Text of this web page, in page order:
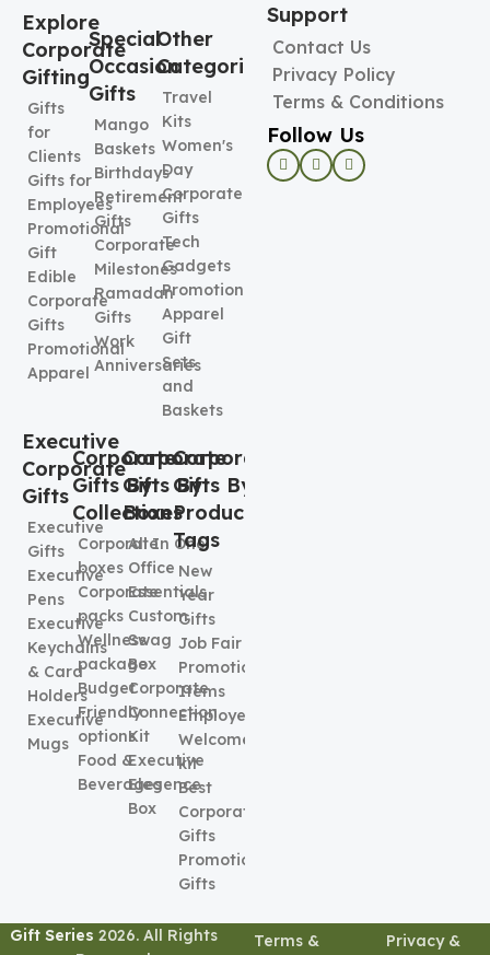
Explore
Corporate
Gifting
Gifts
for
Clients
Gifts for
Employees
Promotional
Gift
Edible
Corporate
Gifts
Promotional
Apparel
Special
Occasion
Gifts
Mango
Baskets
Birthdays
Retirement
Gifts
Corporate
Milestones
Ramadan
Gifts
Work
Anniversaries
Other
Categories
Travel
Kits
Women's
Day
Corporate
Gifts
Tech
Gadgets
Promotional
Apparel
Gift
Sets
and
Baskets
Executive
Corporate
Gifts
Executive
Gifts
Executive
Pens
Executive
Keychains
& Card
Holders
Executive
Mugs
Corporate
Gifts By
Collection
Corporate
boxes
Corporate
packs
Wellness
package
Budget
Friendly
options
Food &
Beverages
Corporate
Gifts By
Boxes
All In One
Office
Essentials
Custom
Swag
Box
Corporate
Connection
Kit
Executive
Elegence
Box
Corporate
Gifts By
Product
Tags
New
Year
Gifts
Job Fair
Promotional
Items
Employee
Welcome
kit
Best
Corporate
Gifts
Promotional
Gifts
Support
Contact Us
Privacy Policy
Terms & Conditions
Follow Us
Gift Series 2026. All Rights
Terms & Privacy &